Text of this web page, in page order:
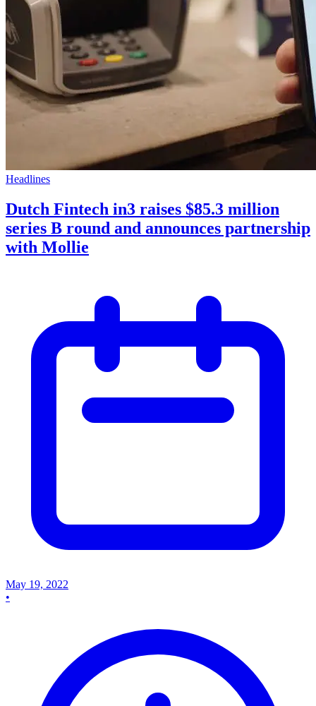
Headlines
Dutch Fintech in3 raises $85.3 million
series B round and announces partnership
with Mollie
May 19, 2022
•